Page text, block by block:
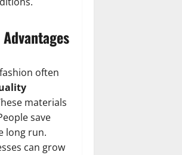
often
materials
save
long run.
can grow